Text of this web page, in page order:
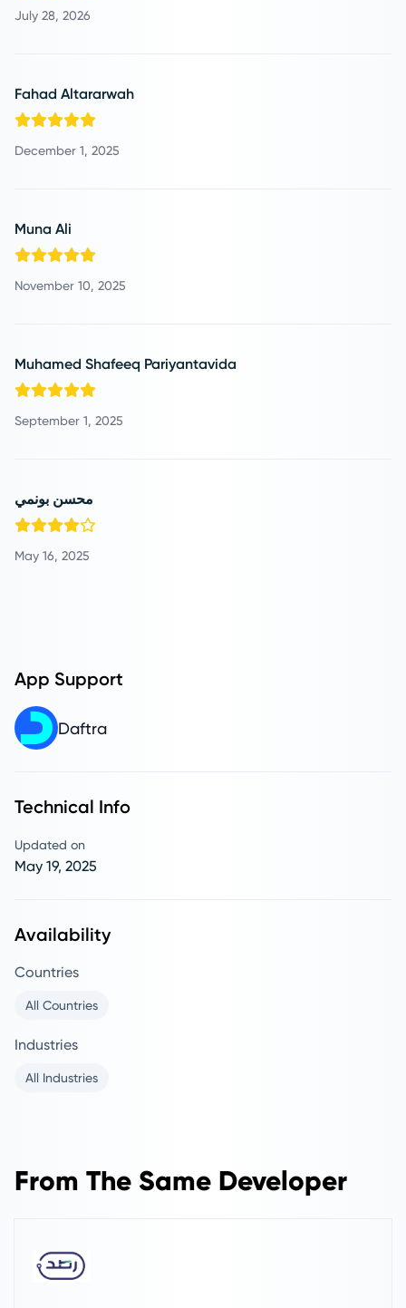
July 28, 2026
Fahad Altararwah
December 1, 2025
Muna Ali
November 10, 2025
Muhamed Shafeeq Pariyantavida
September 1, 2025
محسن بونمي
May 16, 2025
App Support
Daftra
Technical Info
Updated on
May 19, 2025
Availability
Countries
All Countries
Industries
All Industries
From The Same Developer